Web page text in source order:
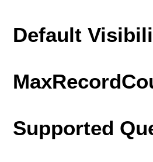
Default
Supported